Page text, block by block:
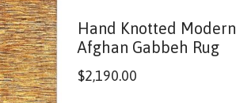
Hand Knotted Modern
Afghan Gabbeh Rug
$2,190.00